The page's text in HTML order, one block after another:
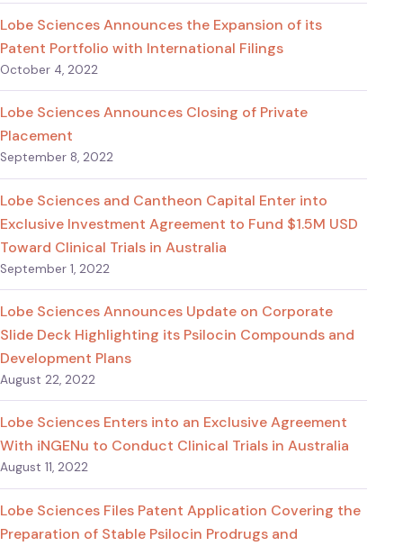
Lobe Sciences Announces the Expansion of its
Patent Portfolio with International Filings
October 4, 2022
Lobe Sciences Announces Closing of Private
Placement
September 8, 2022
Lobe Sciences and Cantheon Capital Enter into
Exclusive Investment Agreement to Fund $1.5M USD
Toward Clinical Trials in Australia
September 1, 2022
Lobe Sciences Announces Update on Corporate
Slide Deck Highlighting its Psilocin Compounds and
Development Plans
August 22, 2022
Lobe Sciences Enters into an Exclusive Agreement
With iNGENu to Conduct Clinical Trials in Australia
August 11, 2022
Lobe Sciences Files Patent Application Covering the
Preparation of Stable Psilocin Prodrugs and